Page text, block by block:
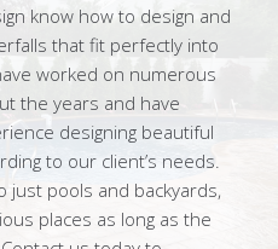
know how to design and
that fit perfectly into
worked on numerous
the years and have
designing beautiful
to our client’s needs.
just pools and backyards,
places as long as the